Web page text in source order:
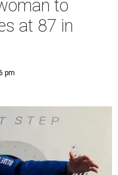
to
at 87 in
pm